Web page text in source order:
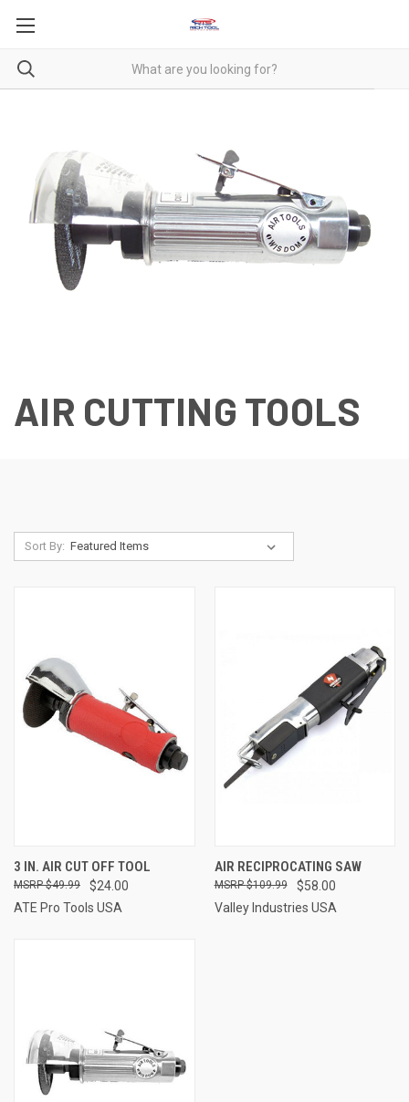
AIR CUTTING TOOLS
Sort By:
3 IN. AIR CUT OFF TOOL
$24.00
$49.99
ATE Pro Tools USA
AIR RECIPROCATING SAW
$58.00
$109.99
Valley Industries USA